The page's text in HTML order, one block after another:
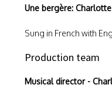
Une bergère:
Sung in French with
Production team
Musical director -